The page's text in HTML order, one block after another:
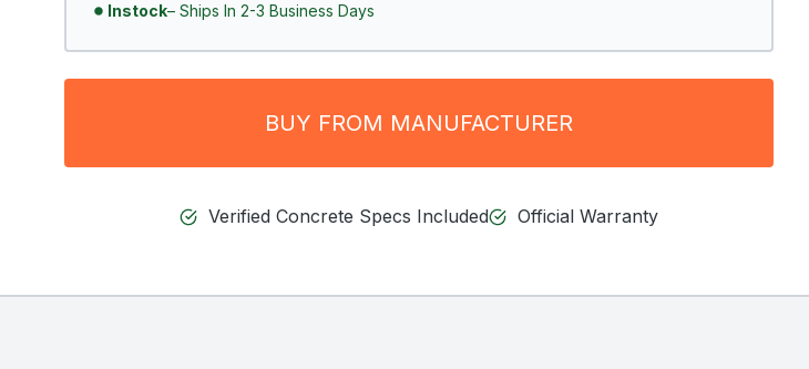
Instock– Ships In 2-3 Business Days
BUY FROM MANUFACTURER
Verified Concrete Specs Included Official Warranty